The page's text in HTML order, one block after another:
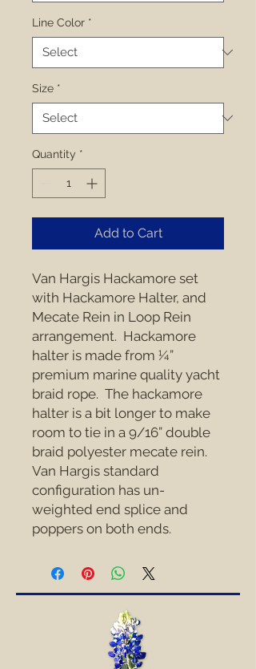
Line Color *
Size *
Quantity *
Add to Cart
Van Hargis Hackamore set
with Hackamore Halter, and
Mecate Rein in Loop Rein
arrangement.  Hackamore
halter is made from ¼”
premium marine quality yacht
braid rope.  The hackamore
halter is a bit longer to make
room to tie in a 9/16” double
braid polyester mecate rein.
Van Hargis standard
configuration has un-
weighted end splice and
poppers on both ends.